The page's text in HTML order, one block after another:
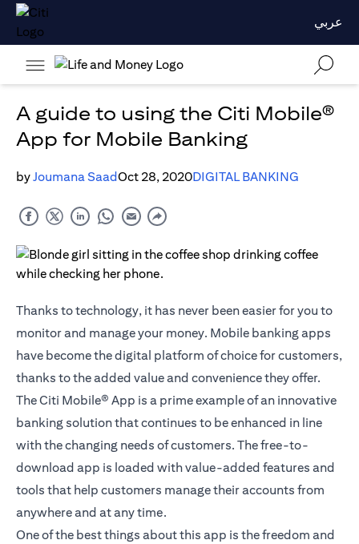
عربي
A guide to using the Citi Mobile®
App for Mobile Banking
byJoumana SaadOct 28, 2020DIGITAL BANKING
Thanks to technology, it has never been easier for you to
monitor and manage your money. Mobile banking apps
have become the digital platform of choice for customers,
thanks to the added value and convenience they offer.
The Citi Mobile® App is a prime example of an innovative
banking solution that continues to be enhanced in line
with the changing needs of customers. The free-to-
download app is loaded with value-added features and
tools that help customers manage their accounts from
anywhere and at any time.
One of the best things about this app is the freedom and